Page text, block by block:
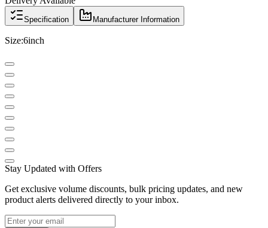
Specification Manufacturer Information
Size:6inch
Stay Updated with Offers
Get exclusive volume discounts, bulk pricing updates, and new
product alerts delivered directly to your inbox.